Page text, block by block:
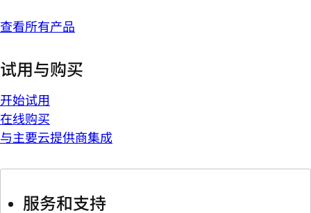
查看所有产品
试用与购买
开始试用
在线购买
与主要云提供商集成
服务和支持